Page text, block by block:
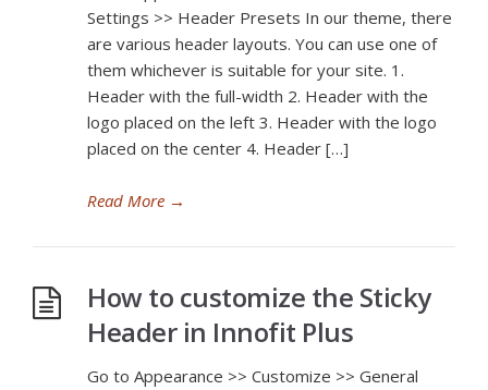
Settings >> Header Presets In our theme, there
are various header layouts. You can use one of
them whichever is suitable for your site. 1.
Header with the full-width 2. Header with the
logo placed on the left 3. Header with the logo
placed on the center 4. Header […]
Read More →
How to customize the Sticky
Header in Innofit Plus
Go to Appearance >> Customize >> General